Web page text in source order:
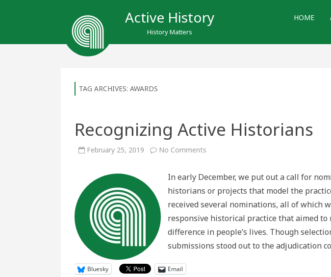
Active History
History Matters
HOME
TAG ARCHIVES: AWARDS
Recognizing Active Historians
February 25, 2019 No Comments
In early December, we put out a call for
historians or projects that model the
received several nominations, all of which
responsive historical practice that aimed to
difference in people’s lives. Though
submissions stood out to the adjudication
Bluesky Email